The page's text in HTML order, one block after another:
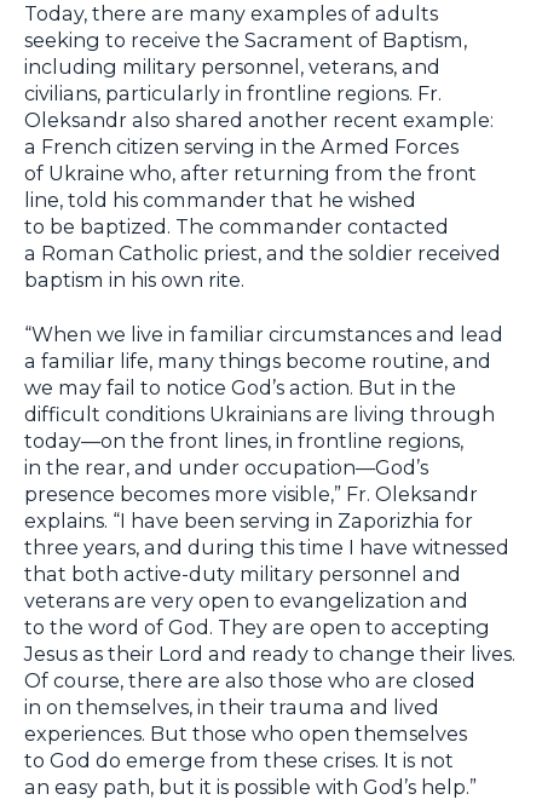
Today, there are many examples of adults
seeking to receive the Sacrament of Baptism,
including military personnel, veterans, and
civilians, particularly in frontline regions. Fr.
Oleksandr also shared another recent example:
a French citizen serving in the Armed Forces
of Ukraine who, after returning from the front
line, told his commander that he wished
to be baptized. The commander contacted
a Roman Catholic priest, and the soldier received
baptism in his own rite.
“When we live in familiar circumstances and lead
a familiar life, many things become routine, and
we may fail to notice God’s action. But in the
difficult conditions Ukrainians are living through
today—on the front lines, in frontline regions,
in the rear, and under occupation—God’s
presence becomes more visible,” Fr. Oleksandr
explains. “I have been serving in Zaporizhia for
three years, and during this time I have witnessed
that both active-duty military personnel and
veterans are very open to evangelization and
to the word of God. They are open to accepting
Jesus as their Lord and ready to change their lives.
Of course, there are also those who are closed
in on themselves, in their trauma and lived
experiences. But those who open themselves
to God do emerge from these crises. It is not
an easy path, but it is possible with God’s help.”